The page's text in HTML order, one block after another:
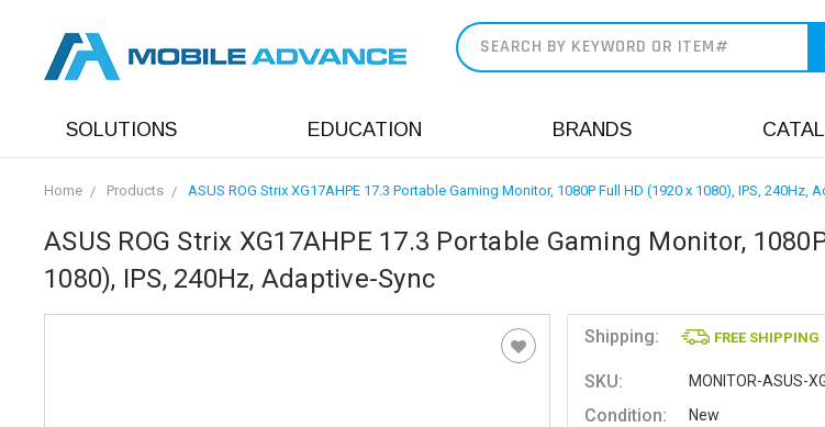
SOLUTIONS EDUCATION BRANDS
Home Products ASUS ROG Strix XG17AHPE 17.3 Portable Gaming Monitor, 1080P Full HD (1920 x 1080), IPS, 240Hz,
ASUS ROG Strix XG17AHPE 17.3 Portable Gaming Monitor,
1080), IPS, 240Hz, Adaptive-Sync
Shipping: FREE SHIPPING
SKU: MONITOR-ASUS-
Condition: New